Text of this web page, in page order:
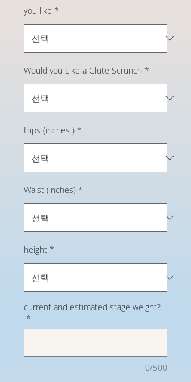
you like *
Would you Like a Glute Scrunch *
Hips (inches ) *
Waist (inches) *
height *
current and estimated stage weight?
*
0/500